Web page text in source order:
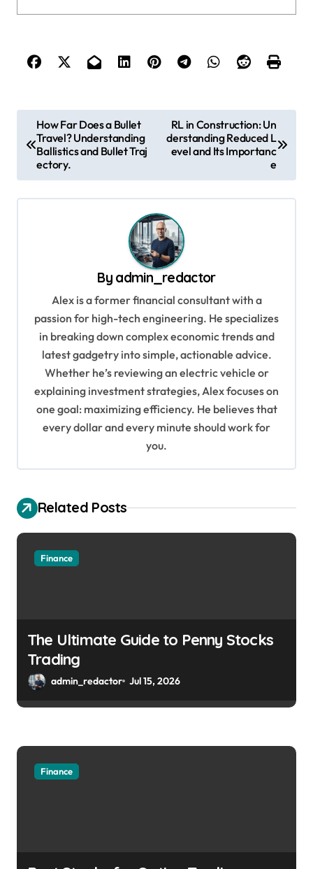
o
How Far Does a Bullet
Travel? Understanding
Ballistics and Bullet Traj
ectory.
RL in Construction: Un
derstanding Reduced L
evel and Its Importanc
e
By admin_redactor
Alex is a former financial consultant with a
passion for high-tech engineering. He specializes
in breaking down complex economic trends and
latest gadgetry into simple, actionable advice.
Whether he’s reviewing an electric vehicle or
explaining investment strategies, Alex focuses on
one goal: maximizing efficiency. He believes that
every dollar and every minute should work for
you.
Related Posts
Finance
The Ultimate Guide to Penny Stocks
Trading
admin_redactor Jul 15, 2026
Finance